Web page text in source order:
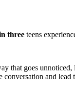
three teens
that goes
and